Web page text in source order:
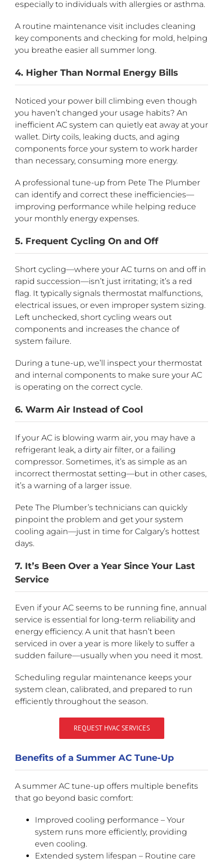
especially to individuals with allergies or asthma.
A routine maintenance visit includes cleaning
key components and checking for mold, helping
you breathe easier all summer long.
4. Higher Than Normal Energy Bills
Noticed your power bill climbing even though
you haven’t changed your usage habits? An
inefficient AC system can quietly eat away at your
wallet. Dirty coils, leaking ducts, and aging
components force your system to work harder
than necessary, consuming more energy.
A professional tune-up from Pete The Plumber
can identify and correct these inefficiencies—
improving performance while helping reduce
your monthly energy expenses.
5. Frequent Cycling On and Off
Short cycling—where your AC turns on and off in
rapid succession—isn’t just irritating; it’s a red
flag. It typically signals thermostat malfunctions,
electrical issues, or even improper system sizing.
Left unchecked, short cycling wears out
components and increases the chance of
system failure.
During a tune-up, we’ll inspect your thermostat
and internal components to make sure your AC
is operating on the correct cycle.
6. Warm Air Instead of Cool
If your AC is blowing warm air, you may have a
refrigerant leak, a dirty air filter, or a failing
compressor. Sometimes, it’s as simple as an
incorrect thermostat setting—but in other cases,
it’s a warning of a larger issue.
Pete The Plumber’s technicians can quickly
pinpoint the problem and get your system
cooling again—just in time for Calgary’s hottest
days.
7. It’s Been Over a Year Since Your Last
Service
Even if your AC seems to be running fine, annual
service is essential for long-term reliability and
energy efficiency. A unit that hasn’t been
serviced in over a year is more likely to suffer a
sudden failure—usually when you need it most.
Scheduling regular maintenance keeps your
system clean, calibrated, and prepared to run
efficiently throughout the season.
REQUEST HVAC SERVICES
Benefits of a Summer AC Tune-Up
A summer AC tune-up offers multiple benefits
that go beyond basic comfort:
Improved cooling performance – Your
system runs more efficiently, providing
even cooling.
Extended system lifespan – Routine care